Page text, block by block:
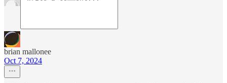
brian mallonee
Oct 7, 2024